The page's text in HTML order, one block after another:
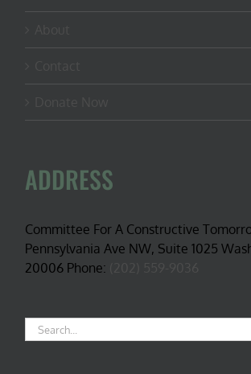
ADDRESS
Committee For A Constructive
Pennsylvania Ave NW, Suite 1025
20006 Phone:
Search
for: